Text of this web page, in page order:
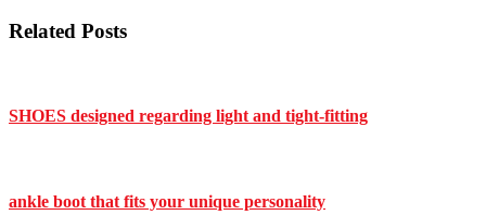
Related Posts
SHOES designed regarding light and tight-fitting
ankle boot that fits your unique personality